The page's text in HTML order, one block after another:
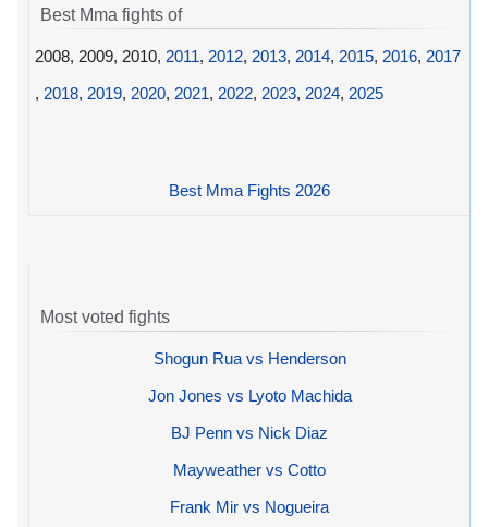
Best Mma fights of
2008, 2009, 2010, 2011, 2012, 2013, 2014, 2015, 2016, 2017
, 2018, 2019, 2020, 2021, 2022, 2023, 2024, 2025
Best Mma Fights 2026
Most voted fights
Shogun Rua vs Henderson
Jon Jones vs Lyoto Machida
BJ Penn vs Nick Diaz
Mayweather vs Cotto
Frank Mir vs Nogueira